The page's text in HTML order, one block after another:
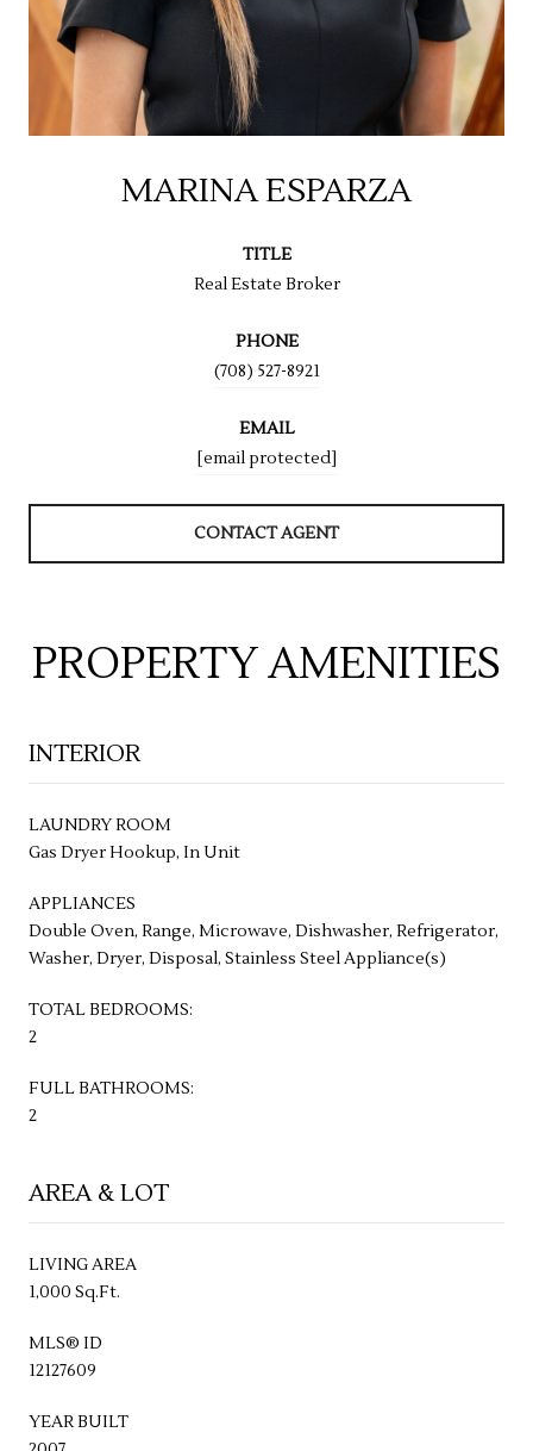
MARINA ESPARZA
TITLE
Real Estate Broker
PHONE
(708) 527-8921
EMAIL
[email protected]
CONTACT AGENT
PROPERTY AMENITIES
INTERIOR
LAUNDRY ROOM
Gas Dryer Hookup, In Unit
APPLIANCES
Double Oven, Range, Microwave, Dishwasher, Refrigerator,
Washer, Dryer, Disposal, Stainless Steel Appliance(s)
TOTAL BEDROOMS:
2
FULL BATHROOMS:
2
AREA & LOT
LIVING AREA
1,000 Sq.Ft.
MLS® ID
12127609
YEAR BUILT